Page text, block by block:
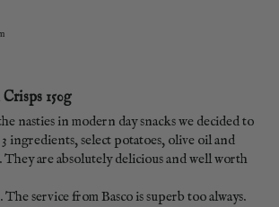
150g
nasties in modern day snacks we decided to
ingredients, select potatoes, olive oil and
They are absolutely delicious and well worth
service from Basco is superb too always.